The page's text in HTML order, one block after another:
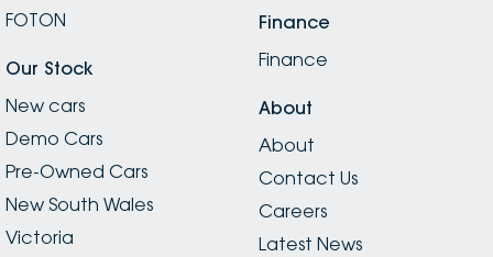
FOTON
Our Stock
New cars
Demo Cars
Pre-Owned Cars
New South Wales
Victoria
Finance
Finance
About
About
Contact Us
Careers
Latest News